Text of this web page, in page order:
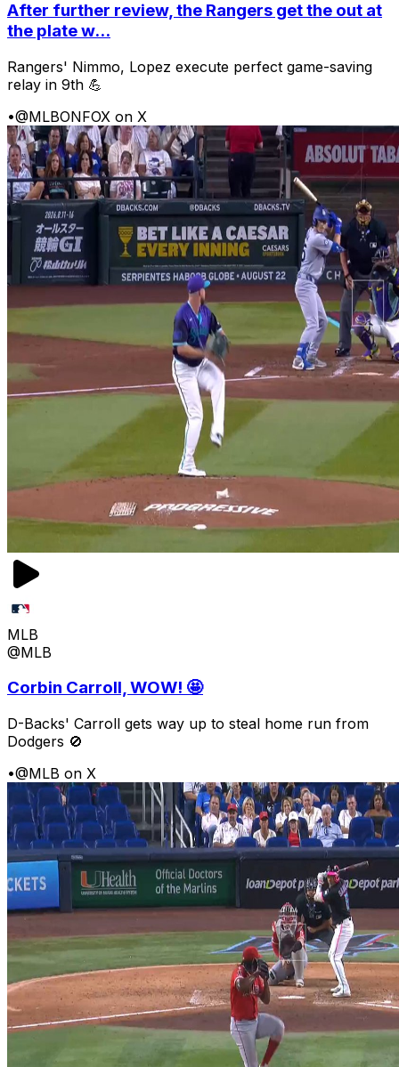
After further review, the Rangers get the out at
the plate w...
Rangers' Nimmo, Lopez execute perfect game-saving
relay in 9th 💪
•@MLBONFOX on X
MLB
@MLB
Corbin Carroll, WOW! 🤩
D-Backs' Carroll gets way up to steal home run from
Dodgers 🚫
•@MLB on X